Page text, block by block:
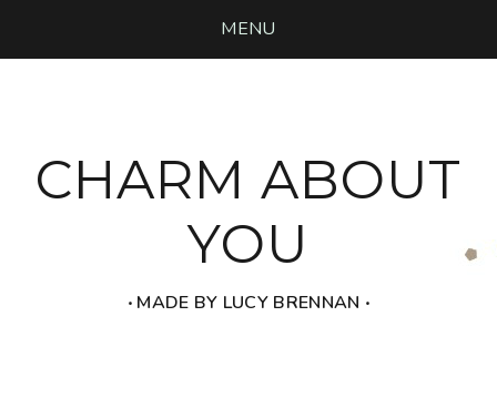
MENU
CHARM ABOUT
YOU
‧ MADE BY LUCY BRENNAN ‧